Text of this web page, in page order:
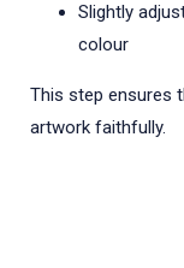
Slightly
colour
This step ensures
artwork faithfully.